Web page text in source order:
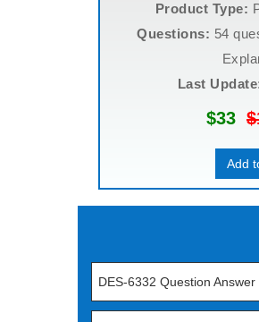
Product Type:
Questions: 54
Last
$33
Add
DES-6332 Question Answer